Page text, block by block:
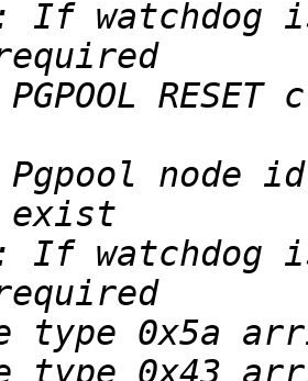
If watchdog
Pgpool
If watchdog